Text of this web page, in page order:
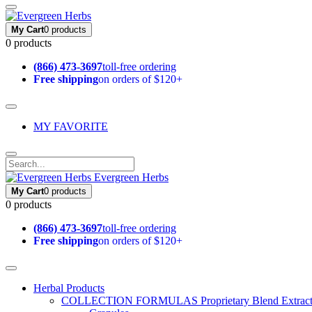
My Cart0 products
0 products
(866) 473-3697toll-free ordering
Free shippingon orders of $120+
MY FAVORITE
Evergreen Herbs
My Cart0 products
0 products
(866) 473-3697toll-free ordering
Free shippingon orders of $120+
Herbal Products
COLLECTION FORMULAS Proprietary Blend